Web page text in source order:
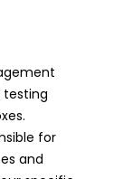
testing
for
and